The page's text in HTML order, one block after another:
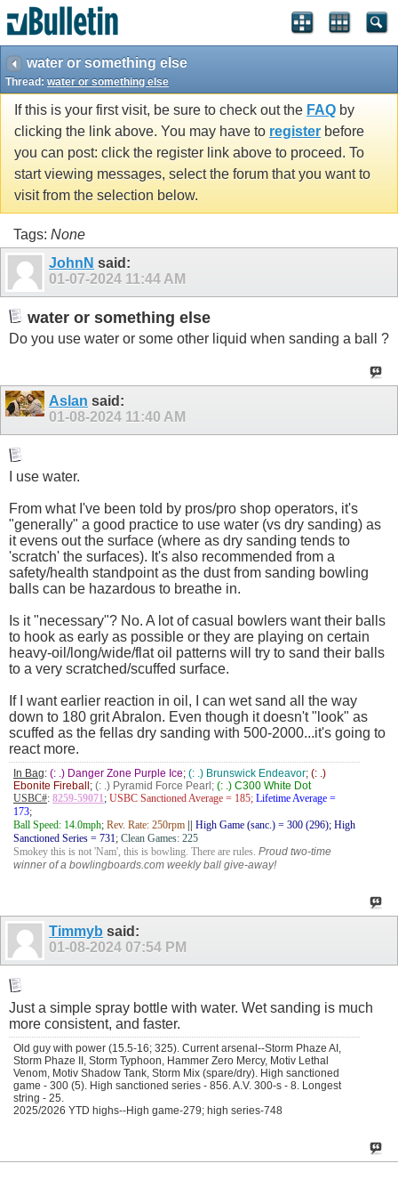
water or something else
Thread: water or something else
If this is your first visit, be sure to check out the FAQ by
clicking the link above. You may have to register before
you can post: click the register link above to proceed. To
start viewing messages, select the forum that you want to
visit from the selection below.
Tags: None
JohnN said:
01-07-2024 11:44 AM
water or something else
Do you use water or some other liquid when sanding a ball ?
Aslan said:
01-08-2024 11:40 AM
I use water.
From what I've been told by pros/pro shop operators, it's
"generally" a good practice to use water (vs dry sanding) as
it evens out the surface (where as dry sanding tends to
'scratch' the surfaces). It's also recommended from a
safety/health standpoint as the dust from sanding bowling
balls can be hazardous to breathe in.
Is it "necessary"? No. A lot of casual bowlers want their balls
to hook as early as possible or they are playing on certain
heavy-oil/long/wide/flat oil patterns will try to sand their balls
to a very scratched/scuffed surface.
If I want earlier reaction in oil, I can wet sand all the way
down to 180 grit Abralon. Even though it doesn't "look" as
scuffed as the fellas dry sanding with 500-2000...it's going to
react more.
In Bag: (: .) Danger Zone Purple Ice; (: .) Brunswick Endeavor; (: .)
Ebonite Fireball ; (: .) Pyramid Force Pearl; (: .) C300 White Dot
USBC#: 8259-59071; USBC Sanctioned Average = 185; Lifetime Average =
173;
Ball Speed: 14.0mph; Rev. Rate: 250rpm
High Game (sanc.) = 300 (296); High
Sanctioned Series = 731; Clean Games: 225
Smokey this is not 'Nam', this is bowling. There are rules. Proud two-time
winner of a bowlingboards.com weekly ball give-away!
Timmyb said:
01-08-2024 07:54 PM
Just a simple spray bottle with water. Wet sanding is much
more consistent, and faster.
Old guy with power (15.5-16; 325). Current arsenal--Storm Phaze AI,
Storm Phaze II, Storm Typhoon, Hammer Zero Mercy, Motiv Lethal
Venom, Motiv Shadow Tank, Storm Mix (spare/dry). High sanctioned
game - 300 (5). High sanctioned series - 856. A.V. 300-s - 8. Longest
string - 25.
2025/2026 YTD highs--High game-279; high series-748